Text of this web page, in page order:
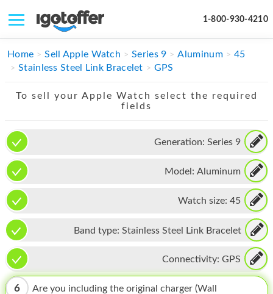
1-800-930-4210
IPHONE
IPAD
APPLE WATCH
MAC PRO
PHONE
TABLET
MICROSOFT
HOMEPOD
Home Sell Apple Watch Series 9 Aluminum
45
Stainless Steel Link Bracelet
GPS
To sell your Apple Watch select the required
fields
Generation: Series 9
Model: Aluminum
Watch size: 45
Band type: Stainless Steel Link Bracelet
Connectivity: GPS
6 Are you including the original charger (Wall